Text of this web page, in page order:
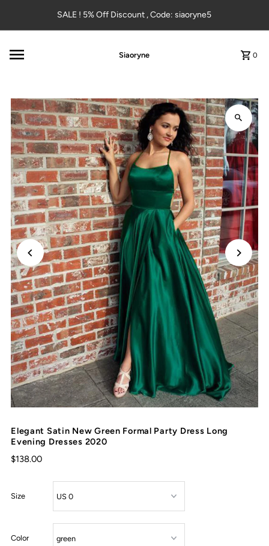
Skip to contentSALE ! 5% Off Discount , Code: siaoryne5
Siaoryne 0
Elegant Satin New Green Formal Party Dress Long
Evening Dresses 2020
$138.00
Size
Color